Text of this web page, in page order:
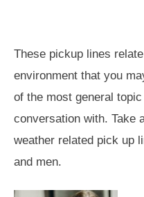
These pickup lines
environment that you
of the most general
conversation with. Take
weather related pick up
and men.